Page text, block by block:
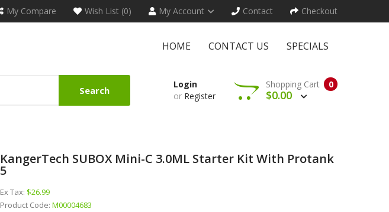
My Compare Wish List (0) My Account Contact Checkout
HOME CONTACT US SPECIALS
Search
Login
or Register
0
Shopping Cart
$0.00
KangerTech SUBOX Mini-C 3.0ML Starter Kit With Protank
5
Ex Tax: $26.99
Product Code: M00004683